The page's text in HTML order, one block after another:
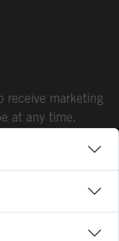
receive marketing
at any time.